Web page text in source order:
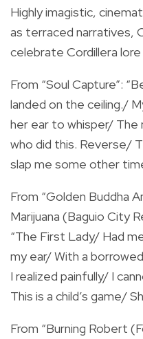
Highly imagistic,
as terraced narratives,
celebrate Cordillera
From “Soul Capture”:
landed on the ceiling./
her ear to whisper/ The
who did this. Reverse/
slap me some other
From “Golden Buddha
Marijuana (Baguio City
“The First Lady/ Had
my ear/ With a
I realized painfully/ I
This is a child’s game/
From “Burning Robert